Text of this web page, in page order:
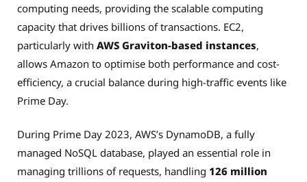
computing needs, providing the scalable computing
capacity that drives billions of transactions. EC2,
particularly with AWS Graviton-based instances,
allows Amazon to optimise both performance and cost-
efficiency, a crucial balance during high-traffic events like
Prime Day.
During Prime Day 2023, AWS’s DynamoDB, a fully
managed NoSQL database, played an essential role in
managing trillions of requests, handling 126 million